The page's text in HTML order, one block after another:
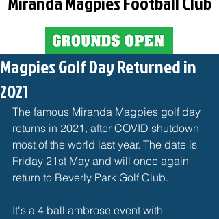
Magpies Golf Day Returned in
2021
The famous Miranda Magpies golf day
returns in 2021, after COVID shutdown
most of the world last year. The date is
Friday 21st May and will once again
return to Beverly Park Golf Club.
It's a 4 ball ambrose event with